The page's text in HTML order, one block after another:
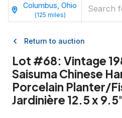
Columbus, Ohio
(125 miles)
Return to auction
Lot #68: Vintage
Saisuma Chinese
Porcelain Planter/
Jardinière 12.5 x